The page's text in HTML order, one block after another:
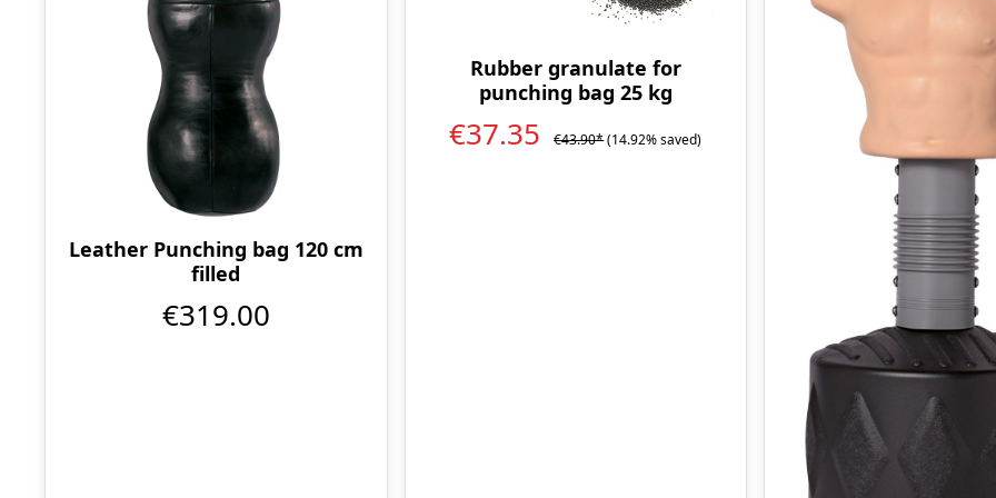
Leather Punching bag 120 cm
filled
€319.00
Rubber granulate for
punching bag 25 kg
€37.35 €43.90*(14.92% saved)